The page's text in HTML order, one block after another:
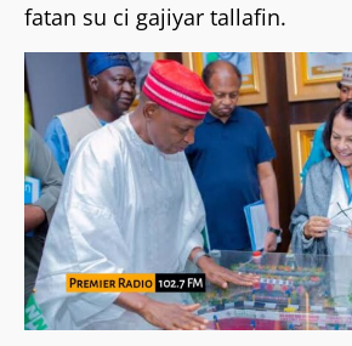
fatan su ci gajiyar tallafin.